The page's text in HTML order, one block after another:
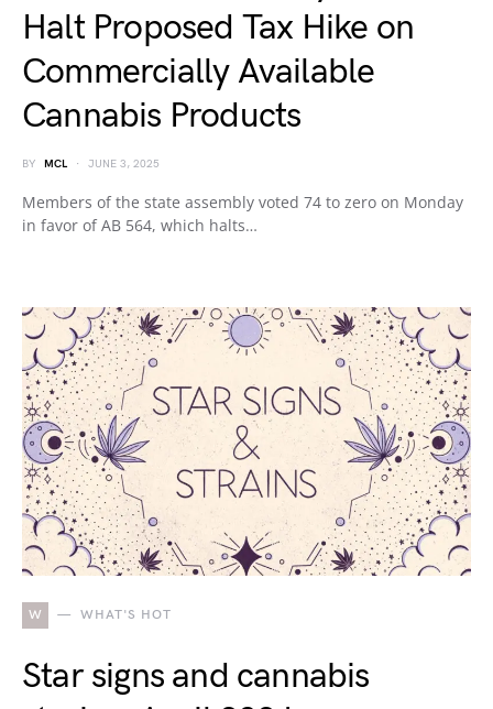
Halt Proposed Tax Hike on
Commercially Available
Cannabis Products
BY MCL JUNE 3, 2025
Members of the state assembly voted 74 to zero on Monday
in favor of AB 564, which halts…
W WHAT'S HOT
Star signs and cannabis